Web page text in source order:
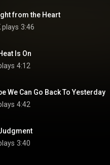
from the Heart
plays 3:46
Is On
4:12
We Can Go Back To Yesterday
4:42
3:40